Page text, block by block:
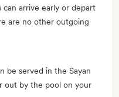
can arrive early or depart
are no other outgoing
be served in the Sayan
out by the pool on your